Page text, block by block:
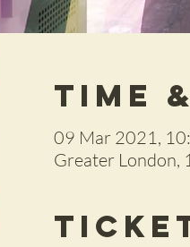
Time
09 Mar 2021,
Greater London,